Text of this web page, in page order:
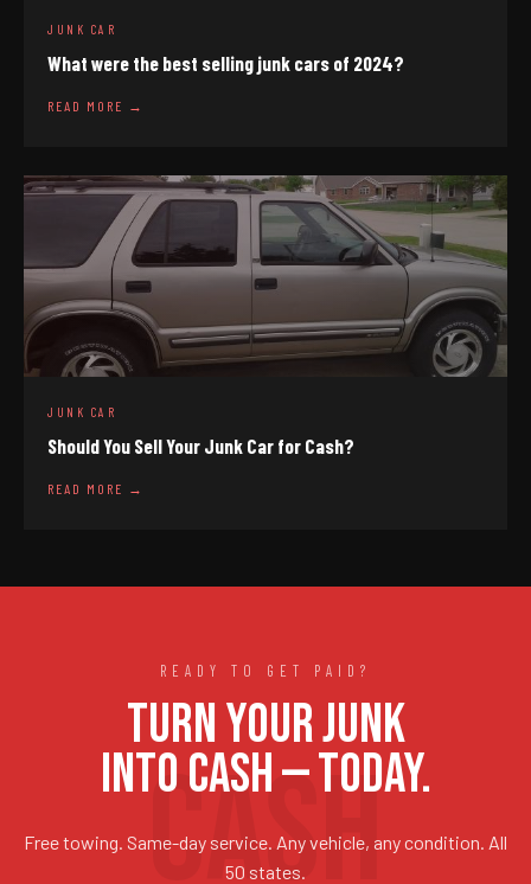
JUNK CAR
What were the best selling junk cars of 2024?
READ MORE →
JUNK CAR
Should You Sell Your Junk Car for Cash?
READ MORE →
READY TO GET PAID?
TURN YOUR JUNK
INTO CASH — TODAY.
Free towing. Same-day service. Any vehicle, any condition. All
50 states.